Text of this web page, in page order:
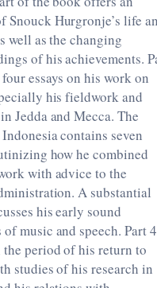
Hurgronje’s life and
well as the changing
achievements. Part
essays on his work on
Jedda and Mecca. The
how he combined
with advice to the
A substantial
his early sound
music and speech. Part 4
the period of his return to
of his research in